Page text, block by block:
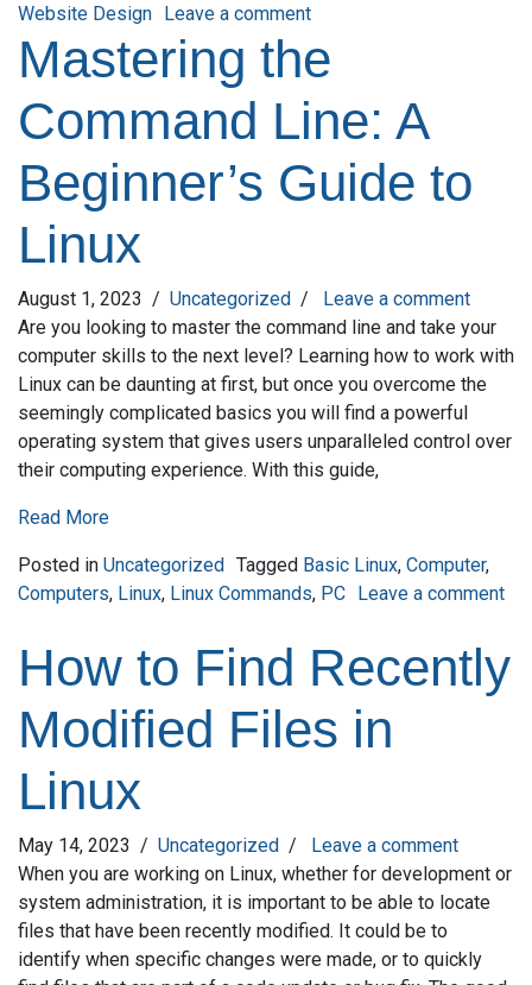
Website Design Leave a commenton Creating a Stunning
Mastering the
Command Line: A
Beginner’s Guide to
Linux
August 1, 2023 / Uncategorized /
Leave a comment
Are you looking to master the command line and take your
computer skills to the next level? Learning how to work with
Linux can be daunting at first, but once you overcome the
seemingly complicated basics you will find a powerful
operating system that gives users unparalleled control over
their computing experience. With this guide,
Read More
Posted in Uncategorized Tagged Basic Linux, Computer,
Computers, Linux, Linux Commands, PC Leave a comment
How to Find Recently
Modified Files in
Linux
May 14, 2023 / Uncategorized /
Leave a comment
When you are working on Linux, whether for development or
system administration, it is important to be able to locate
files that have been recently modified. It could be to
identify when specific changes were made, or to quickly